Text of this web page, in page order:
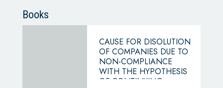
Books
CAUSE FOR DISOLUTION
OF COMPANIES DUE TO
NON-COMPLIANCE
WITH THE HYPOTHESIS
OF CONTINUING